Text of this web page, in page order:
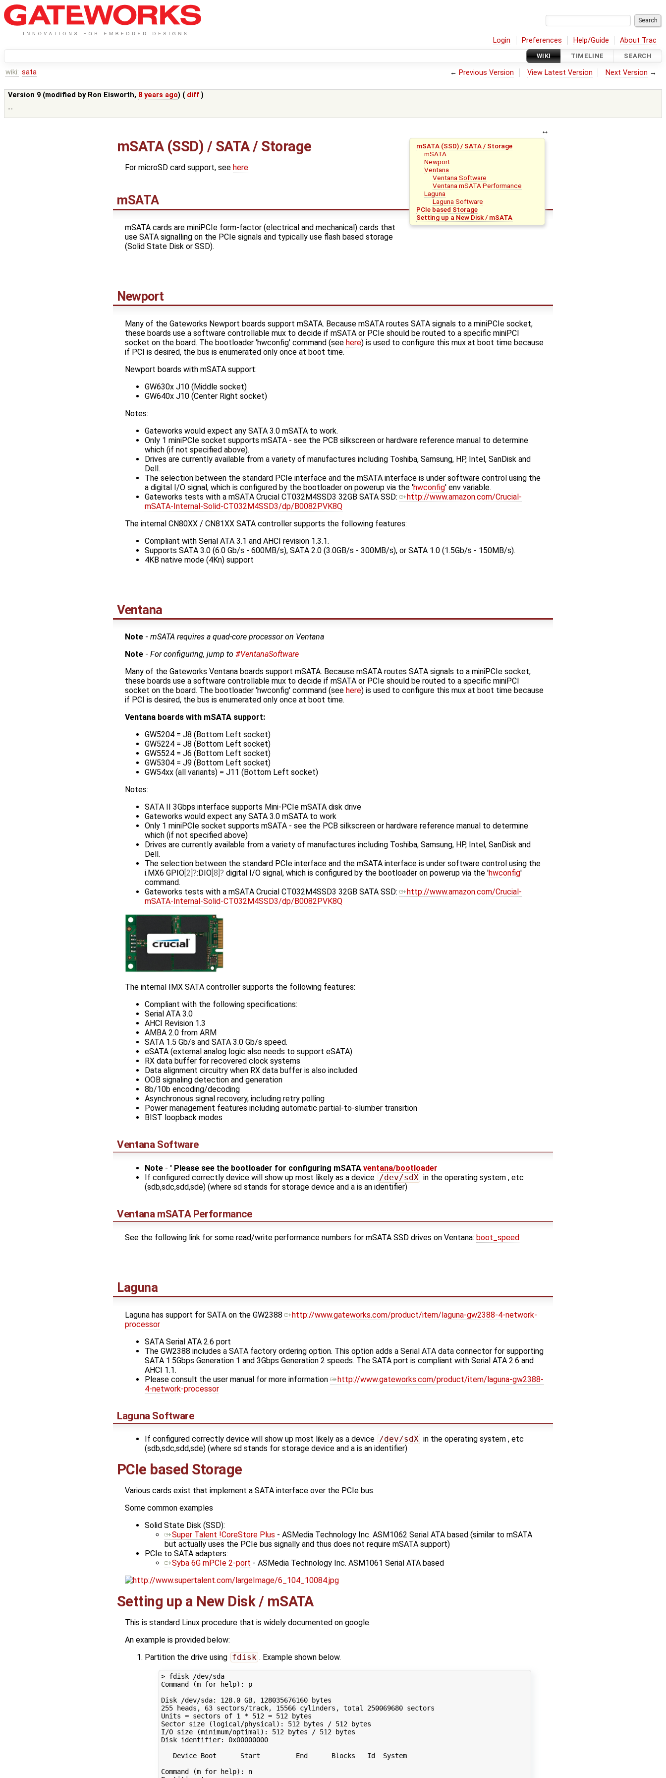
Login Preferences Help/Guide About Trac
WIKI TIMELINE SEARCH
wiki: sata ← Previous Version View Latest Version Next Version →
Version 9 (modified by Ron Eisworth, 8 years ago) ( diff )
--
mSATA (SSD) / SATA / Storage
mSATA
Newport
Ventana
Ventana Software
Ventana mSATA Performance
Laguna
Laguna Software
PCIe based Storage
Setting up a New Disk / mSATA
mSATA (SSD) / SATA / Storage
For microSD card support, see here
mSATA
mSATA cards are miniPCIe form-factor (electrical and mechanical) cards that
use SATA signalling on the PCIe signals and typically use flash based storage
(Solid State Disk or SSD).
Newport
Many of the Gateworks Newport boards support mSATA. Because mSATA routes SATA signals to a miniPCIe socket,
these boards use a software controllable mux to decide if mSATA or PCIe should be routed to a specific miniPCI
socket on the board. The bootloader 'hwconfig' command (see here) is used to configure this mux at boot time because
if PCI is desired, the bus is enumerated only once at boot time.
Newport boards with mSATA support:
GW630x J10 (Middle socket)
GW640x J10 (Center Right socket)
Notes:
Gateworks would expect any SATA 3.0 mSATA to work.
Only 1 miniPCIe socket supports mSATA - see the PCB silkscreen or hardware reference manual to determine
which (if not specified above).
Drives are currently available from a variety of manufactures including Toshiba, Samsung, HP, Intel, SanDisk and
Dell.
The selection between the standard PCIe interface and the mSATA interface is under software control using the
a digital I/O signal, which is configured by the bootloader on powerup via the 'hwconfig' env variable.
Gateworks tests with a mSATA Crucial CT032M4SSD3 32GB SATA SSD:
http://www.amazon.com/Crucial-
mSATA-Internal-Solid-CT032M4SSD3/dp/B0082PVK8Q
The internal CN80XX / CN81XX SATA controller supports the following features:
Compliant with Serial ATA 3.1 and AHCI revision 1.3.1.
Supports SATA 3.0 (6.0 Gb/s - 600MB/s), SATA 2.0 (3.0GB/s - 300MB/s), or SATA 1.0 (1.5Gb/s - 150MB/s).
4KB native mode (4Kn) support
Ventana
Note - mSATA requires a quad-core processor on Ventana
Note - For configuring, jump to #VentanaSoftware
Many of the Gateworks Ventana boards support mSATA. Because mSATA routes SATA signals to a miniPCIe socket,
these boards use a software controllable mux to decide if mSATA or PCIe should be routed to a specific miniPCI
socket on the board. The bootloader 'hwconfig' command (see here) is used to configure this mux at boot time because
if PCI is desired, the bus is enumerated only once at boot time.
Ventana boards with mSATA support:
GW5204 = J8 (Bottom Left socket)
GW5224 = J8 (Bottom Left socket)
GW5524 = J6 (Bottom Left socket)
GW5304 = J9 (Bottom Left socket)
GW54xx (all variants) = J11 (Bottom Left socket)
Notes:
SATA II 3Gbps interface supports Mini-PCIe mSATA disk drive
Gateworks would expect any SATA 3.0 mSATA to work
Only 1 miniPCIe socket supports mSATA - see the PCB silkscreen or hardware reference manual to determine
which (if not specified above)
Drives are currently available from a variety of manufactures including Toshiba, Samsung, HP, Intel, SanDisk and
Dell.
The selection between the standard PCIe interface and the mSATA interface is under software control using the
i.MX6 GPIO [2] :DIO [8] digital I/O signal, which is configured by the bootloader on powerup via the 'hwconfig'
command.
Gateworks tests with a mSATA Crucial CT032M4SSD3 32GB SATA SSD:
http://www.amazon.com/Crucial-
mSATA-Internal-Solid-CT032M4SSD3/dp/B0082PVK8Q
The internal IMX SATA controller supports the following features:
Compliant with the following specifications:
Serial ATA 3.0
AHCI Revision 1.3
AMBA 2.0 from ARM
SATA 1.5 Gb/s and SATA 3.0 Gb/s speed.
eSATA (external analog logic also needs to support eSATA)
RX data buffer for recovered clock systems
Data alignment circuitry when RX data buffer is also included
OOB signaling detection and generation
8b/10b encoding/decoding
Asynchronous signal recovery, including retry polling
Power management features including automatic partial-to-slumber transition
BIST loopback modes
Ventana Software
Note - ' Please see the bootloader for configuring mSATA ventana/bootloader
If configured correctly device will show up most likely as a device /dev/sdX in the operating system , etc
(sdb,sdc,sdd,sde) (where sd stands for storage device and a is an identifier)
Ventana mSATA Performance
See the following link for some read/write performance numbers for mSATA SSD drives on Ventana: boot_speed
Laguna
Laguna has support for SATA on the GW2388
http://www.gateworks.com/product/item/laguna-gw2388-4-network-
processor
SATA Serial ATA 2.6 port
The GW2388 includes a SATA factory ordering option. This option adds a Serial ATA data connector for supporting
SATA 1.5Gbps Generation 1 and 3Gbps Generation 2 speeds. The SATA port is compliant with Serial ATA 2.6 and
AHCI 1.1.
Please consult the user manual for more information
http://www.gateworks.com/product/item/laguna-gw2388-
4-network-processor
Laguna Software
If configured correctly device will show up most likely as a device /dev/sdX in the operating system , etc
(sdb,sdc,sdd,sde) (where sd stands for storage device and a is an identifier)
PCIe based Storage
Various cards exist that implement a SATA interface over the PCIe bus.
Some common examples
Solid State Disk (SSD):
Super Talent !CoreStore Plus - ASMedia Technology Inc. ASM1062 Serial ATA based (similar to mSATA
but actually uses the PCIe bus signally and thus does not require mSATA support)
PCIe to SATA adapters:
Syba 6G mPCIe 2-port - ASMedia Technology Inc. ASM1061 Serial ATA based
Setting up a New Disk / mSATA
This is standard Linux procedure that is widely documented on google.
An example is provided below:
Partition the drive using fdisk . Example shown below.
> fdisk /dev/sda
Command
(m for help) : p
Disk /dev/sda: 128.0 GB, 128035676160
255 heads, 63 sectors/track, 15566 cylinders, total 250069680
Units = sectors of 1 * 512 = 512 bytes
Sector size
(logical/physical ) : 512 bytes / 512 bytes
I/O size
(minimum/optimal ) : 512 bytes / 512 bytes
Disk identifier: 0x00000000
   Device Boot      Start         End      Blocks   Id  System
Command
(m for help) : n